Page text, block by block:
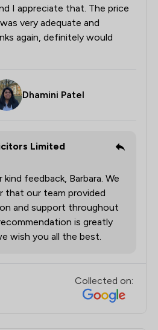
I appreciate that. The price
very adequate and
again, definitely would
Dhamini Patel
Limited
feedback, Barbara. We
that our team provided
and support throughout
is greatly
wish you all the best.
Collected on: